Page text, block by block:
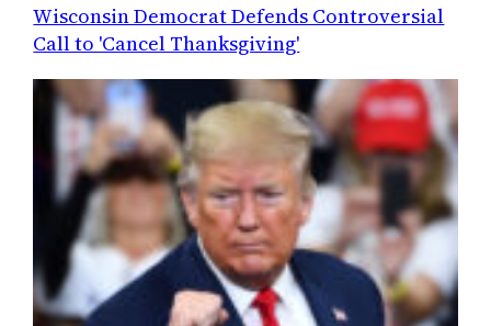
Wisconsin Democrat Defends Controversial
Call to 'Cancel Thanksgiving'